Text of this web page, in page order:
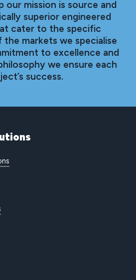
our mission is source and
superior engineered
cater to the specific
markets we specialise
to excellence and
we ensure each
success.